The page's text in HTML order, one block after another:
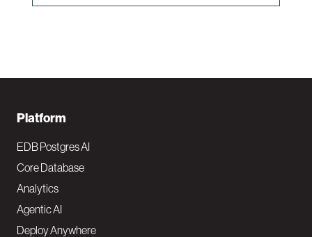
F
o
o
t
e
Platform
EDB Postgres AI
Core Database
Analytics
Agentic AI
Deploy Anywhere